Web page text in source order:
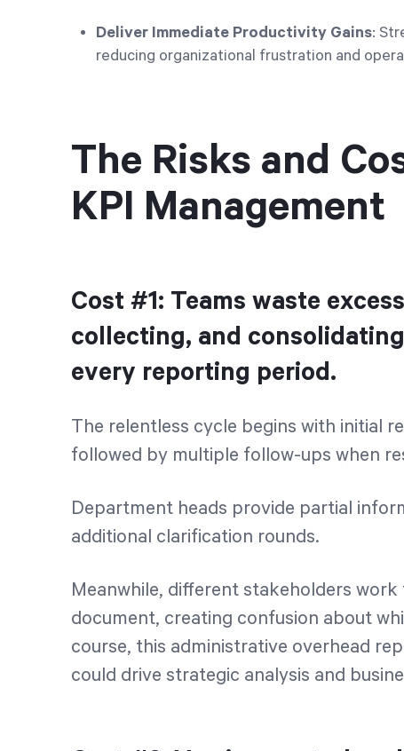
Deliver Immediate Productivity Gains:
reducing organizational frustration and
The Risks and
KPI Management
Cost #1: Teams waste
collecting, and
every reporting period.
The relentless cycle begins with initial
followed by multiple follow-ups when
Department heads provide partial
additional clarification rounds.
Meanwhile, different stakeholders
document, creating confusion about
course, this administrative overhead
could drive strategic analysis and